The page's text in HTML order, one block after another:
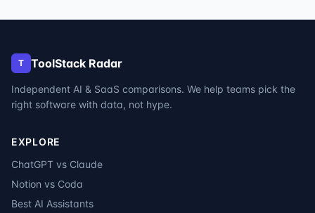
T ToolStack Radar
Independent AI & SaaS comparisons. We help teams pick the
right software with data, not hype.
EXPLORE
ChatGPT vs Claude
Notion vs Coda
Best AI Assistants